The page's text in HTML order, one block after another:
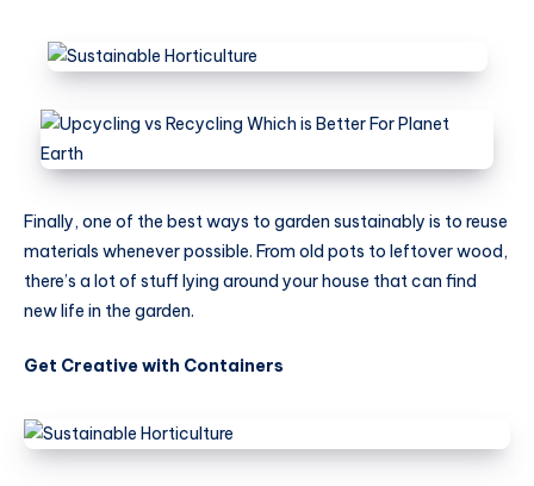
Finally, one of the best ways to garden sustainably is to reuse
materials whenever possible. From old pots to leftover wood,
there’s a lot of stuff lying around your house that can find
new life in the garden.
Get Creative with Containers